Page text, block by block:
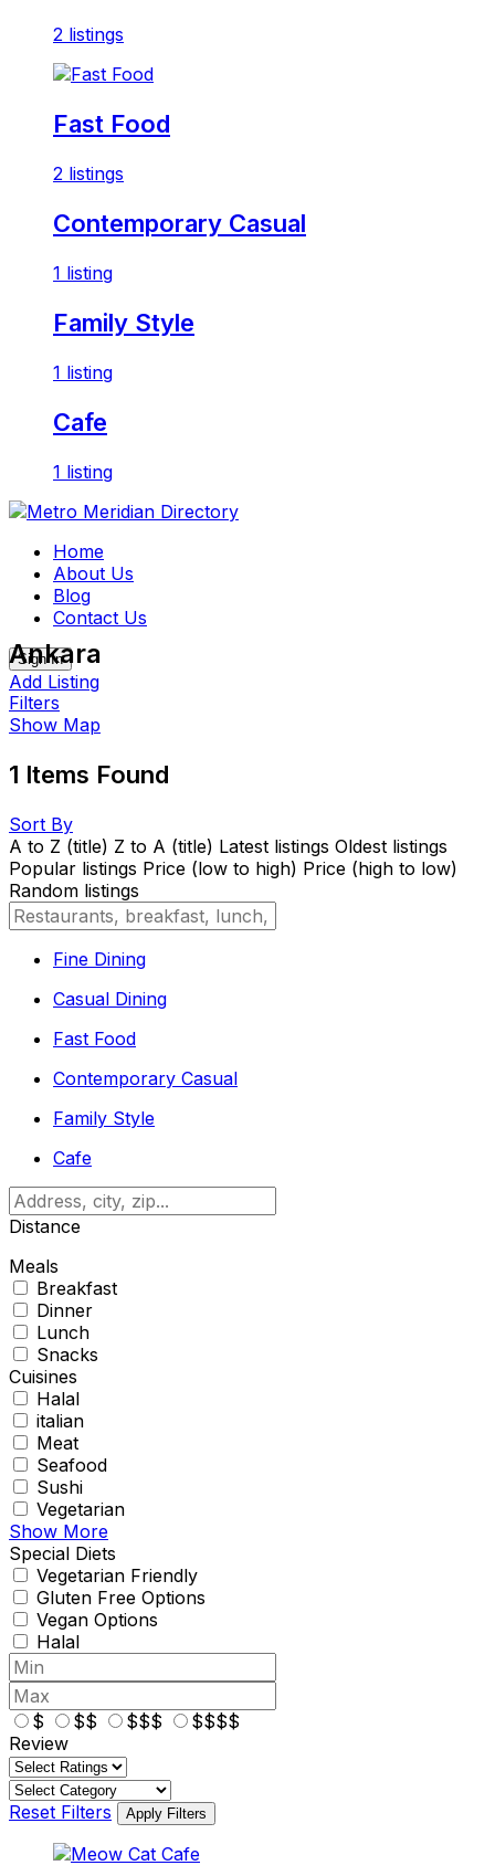
2 listings
Fast Food
2 listings
Contemporary Casual
1 listing
Family Style
1 listing
Cafe
1 listing
Skip
contentHome
About Us
Blog
Contact Us
Sign In
Add Listing
Ankara
Filters
Show Map
1 Items Found
Sort By
A to Z (title) Z to A (title) Latest listings Oldest listings
Popular listings Price (low to high) Price (high to low)
Random listings
Fine Dining
Casual Dining
Fast Food
Contemporary Casual
Family Style
Cafe
Distance
Meals
Breakfast
Dinner
Lunch
Snacks
Cuisines
Halal
italian
Meat
Seafood
Sushi
Vegetarian
Show More
Special Diets
Vegetarian Friendly
Gluten Free Options
Vegan Options
Halal
$ $$ $$$
$$$$
Review
Reset Filters Apply Filters